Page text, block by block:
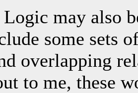
may also
some sets
overlapping
to me, these